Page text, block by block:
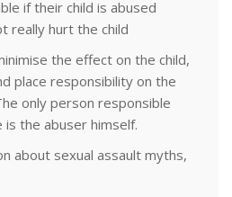
if their child is abused
really hurt the child
the effect on the child,
place responsibility on the
only person responsible
is the abuser himself.
about sexual assault myths,